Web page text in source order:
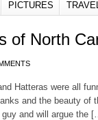
PICTURES
of North
Hatteras were all
and the beauty of
and will argue the